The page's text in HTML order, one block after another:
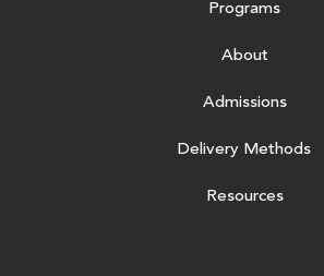
Programs
About
Admissions
Delivery Methods
Resources